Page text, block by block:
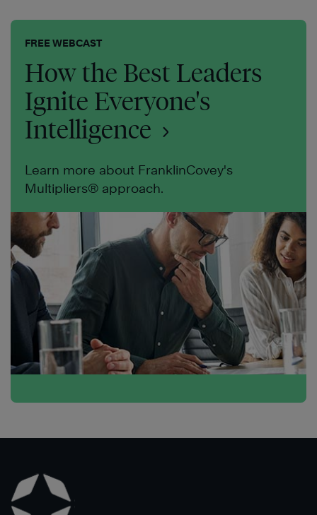
FREE WEBCAST
How the Best Leaders
Ignite Everyone's
Intelligence
Learn more about FranklinCovey's
Multipliers® approach.